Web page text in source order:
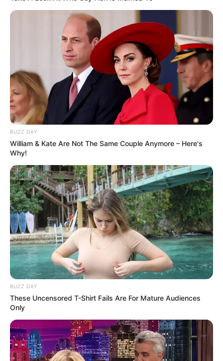
BUZZ DAY
William & Kate Are Not The Same Couple Anymore – Here's
Why!
BUZZ DAY
These Uncensored T-Shirt Fails Are For Mature Audiences
Only